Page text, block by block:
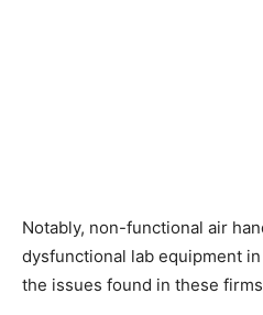
Notably, non-functional air
dysfunctional lab equipment
the issues found in these